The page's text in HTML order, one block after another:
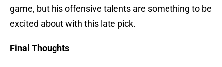
game, but his offensive talents are something to be
excited about with this late pick.
Final Thoughts